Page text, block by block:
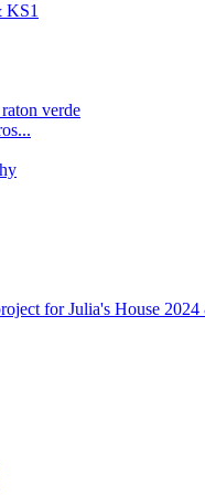
KS1
verde
for Julia's House